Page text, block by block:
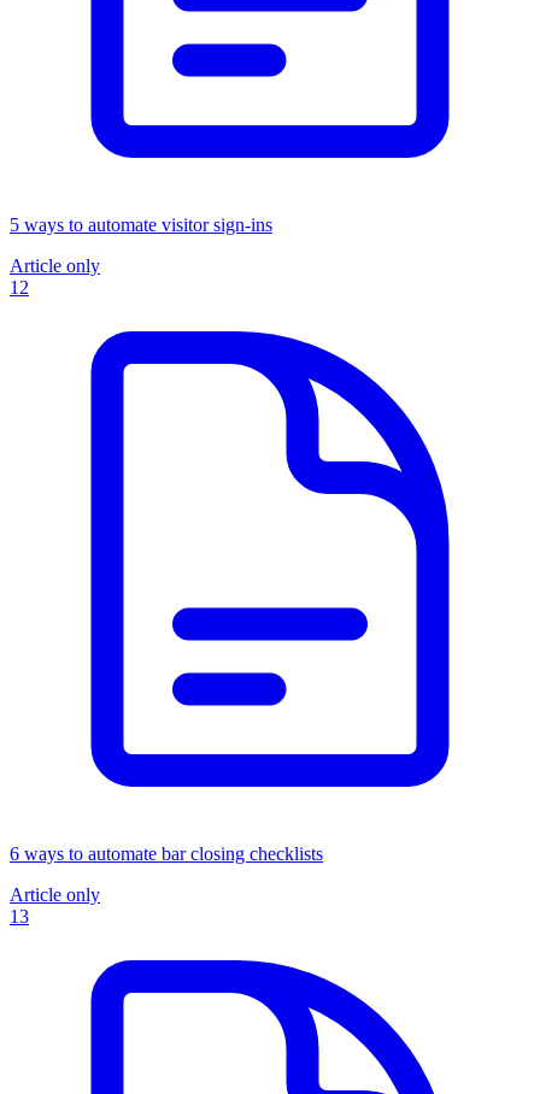
5 ways to automate visitor sign-ins
Article only
12
6 ways to automate bar closing checklists
Article only
13